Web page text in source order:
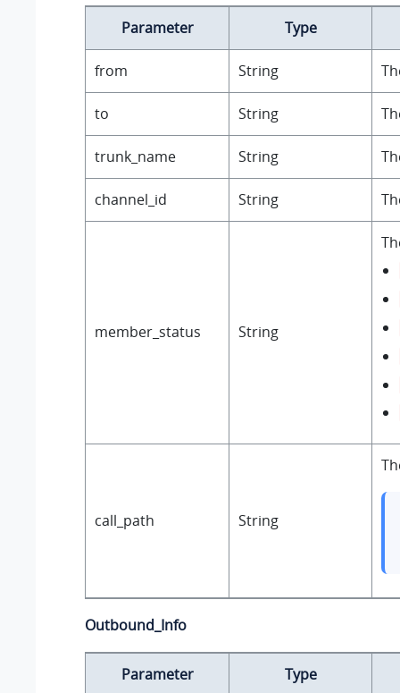
Parameter Type
from String
to String
trunk_name String
channel_id String
member_status String
call_path String
Outbound_Info
Parameter Type